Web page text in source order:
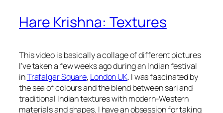
Hare Krishna: Textures
This video is basically a collage of different pictures
I’ve taken a few weeks ago during an Indian festival
inTrafalgar Square, London UK. I was fascinated by
the sea of colours and the blend between sari and
traditional Indian textures with modern-Western
materials and shapes. I have an obsession for taking